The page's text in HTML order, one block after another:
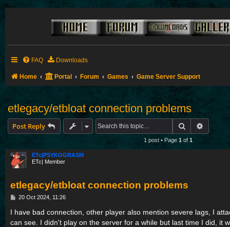
FAQ Downloads
Home Portal Forum Games Game Server Support
etlegacy/etbloat connection problems
Post Reply Search
1 post • Page 1 of 1
ETc|PSYKOGRASM
ETc| Member
etlegacy/etbloat connection problems
P
s
t
20 Oct 2024, 11:26
I have bad connection, other player also mention severe lags, I
can see. I didn't play on the server for a while but last time I did, it